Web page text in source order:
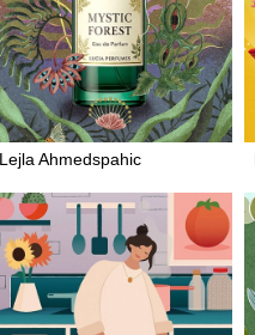
Lejla Ahmedspahic